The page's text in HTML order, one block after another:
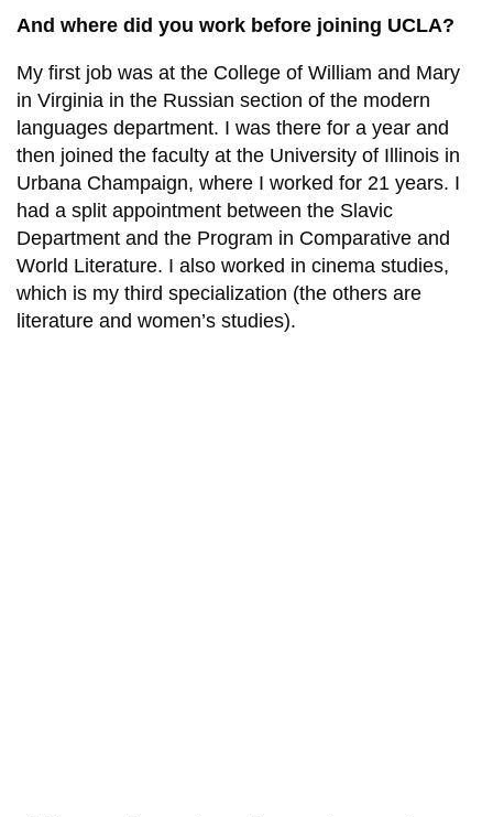
And where did you work before joining UCLA?
My first job was at the College of William and Mary
in Virginia in the Russian section of the modern
languages department. I was there for a year and
then joined the faculty at the University of Illinois in
Urbana Champaign, where I worked for 21 years. I
had a split appointment between the Slavic
Department and the Program in Comparative and
World Literature. I also worked in cinema studies,
which is my third specialization (the others are
literature and women’s studies).